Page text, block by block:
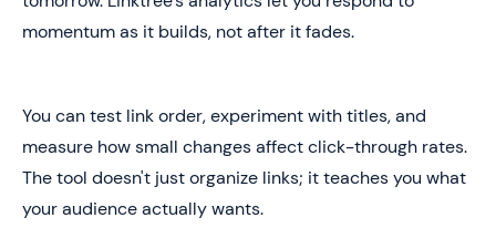
momentum as it builds, not after it fades.
You can test link order, experiment with titles, and
measure how small changes affect click-through rates.
The tool doesn't just organize links; it teaches you what
your audience actually wants.